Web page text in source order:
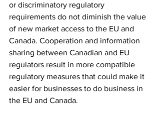
or discriminatory regulatory
requirements do not diminish the value
of new market access to the EU and
Canada. Cooperation and information
sharing between Canadian and EU
regulators result in more compatible
regulatory measures that could make it
easier for businesses to do business in
the EU and Canada.